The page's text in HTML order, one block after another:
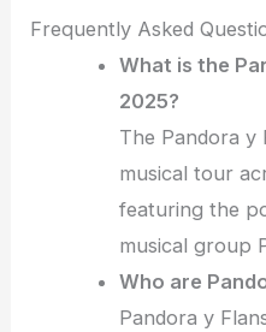
Frequently Asked
What is the
2025?
The Pandora y
musical tour
featuring the
musical group
Who are
Pandora y